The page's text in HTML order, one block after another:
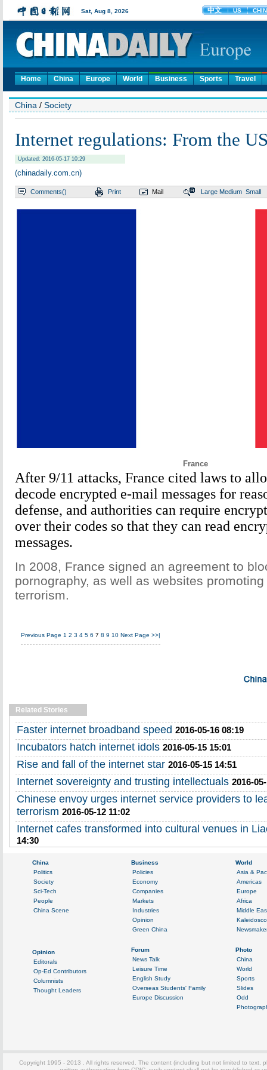
Home China Europe World Business Sports Travel
China / Society
Internet regulations: From the
Updated: 2016-05-17 10:29
(chinadaily.com.cn)
Comments() Print Mail Large Medium Small
France
After 9/11 attacks, France cited laws to
decode encrypted e-mail messages for
defense, and authorities can require
over their codes so that they can read
messages.
In 2008, France signed an agreement to
pornography, as well as websites
terrorism.
Previous Page 1 2 3 4 5 6 7 8 9 10 Next Page >>|
Related Stories
Faster internet broadband speed 2016-05-16 08:19
Incubators hatch internet idols 2016-05-15 15:01
Rise and fall of the internet star 2016-05-15 14:51
Internet sovereignty and trusting intellectuals 2016-
Chinese envoy urges internet service providers to
terrorism 2016-05-12 11:02
Internet cafes transformed into cultural venues in
14:30